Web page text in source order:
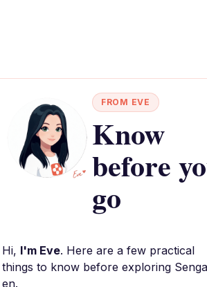
FROM EVE
Know
before
go
Hi, I'm Eve. Here are a few practical
things to know before exploring
en.